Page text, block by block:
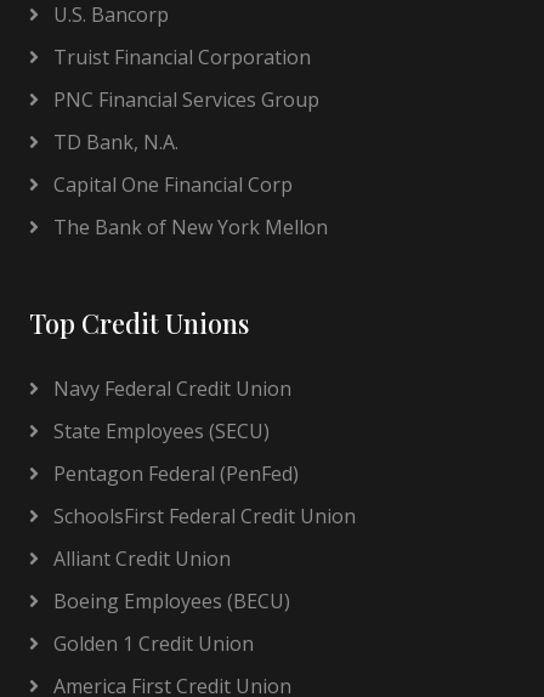
U.S. Bancorp
Truist Financial Corporation
PNC Financial Services Group
TD Bank, N.A.
Capital One Financial Corp
The Bank of New York Mellon
Top Credit Unions
Navy Federal Credit Union
State Employees (SECU)
Pentagon Federal (PenFed)
SchoolsFirst Federal Credit Union
Alliant Credit Union
Boeing Employees (BECU)
Golden 1 Credit Union
America First Credit Union